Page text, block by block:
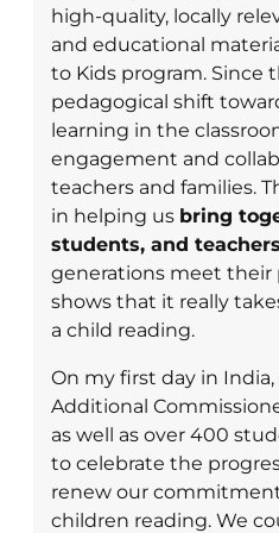
high-quality, locally
and educational
to Kids program. Since
pedagogical shift
learning in the
engagement and
teachers and families.
in helping us bring
students, and teachers
generations meet their
shows that it really
a child reading.
On my first day in
Additional
as well as over 400
to celebrate the
renew our
children reading. We